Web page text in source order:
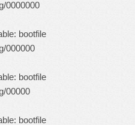
0000000
bootfile
000000
bootfile
00000
bootfile